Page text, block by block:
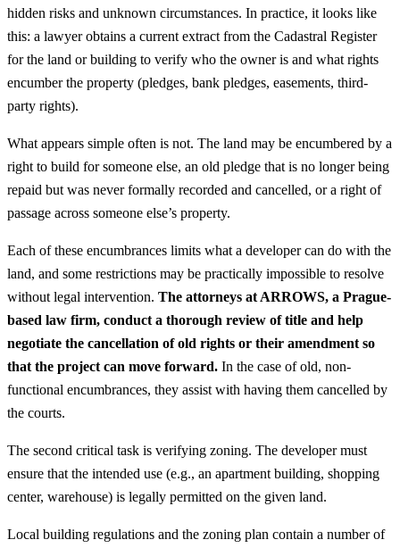
hidden risks and unknown circumstances. In practice, it looks like
this: a lawyer obtains a current extract from the Cadastral Register
for the land or building to verify who the owner is and what rights
encumber the property (pledges, bank pledges, easements, third-
party rights).
What appears simple often is not. The land may be encumbered by a
right to build for someone else, an old pledge that is no longer being
repaid but was never formally recorded and cancelled, or a right of
passage across someone else’s property.
Each of these encumbrances limits what a developer can do with the
land, and some restrictions may be practically impossible to resolve
without legal intervention. The attorneys at ARROWS, a Prague-
based law firm, conduct a thorough review of title and help
negotiate the cancellation of old rights or their amendment so
that the project can move forward. In the case of old, non-
functional encumbrances, they assist with having them cancelled by
the courts.
The second critical task is verifying zoning. The developer must
ensure that the intended use (e.g., an apartment building, shopping
center, warehouse) is legally permitted on the given land.
Local building regulations and the zoning plan contain a number of